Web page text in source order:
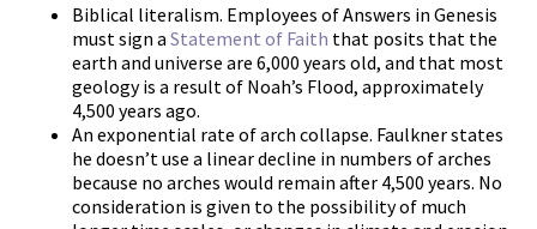
Biblical literalism. Employees of Answers in Genesis
must sign a Statement of Faith that posits that the
earth and universe are 6,000 years old, and that most
geology is a result of Noah’s Flood, approximately
4,500 years ago.
An exponential rate of arch collapse. Faulkner states
he doesn’t use a linear decline in numbers of arches
because no arches would remain after 4,500 years. No
consideration is given to the possibility of much